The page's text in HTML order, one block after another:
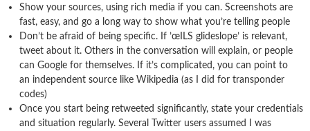
Show your sources, using rich media if you can. Screenshots are
fast, easy, and go a long way to show what you’re telling people
Don’t be afraid of being specific. If ’œILS glideslope’ is relevant,
tweet about it. Others in the conversation will explain, or people
can Google for themselves. If it’s complicated, you can point to
an independent source like Wikipedia (as I did for transponder
codes)
Once you start being retweeted significantly, state your credentials
and situation regularly. Several Twitter users assumed I was